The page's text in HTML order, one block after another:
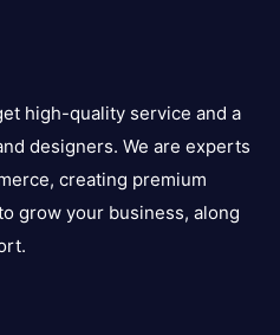
high-quality service and a
designers. We are experts
creating premium
grow your business, along